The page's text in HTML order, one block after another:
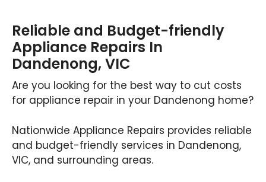
Reliable and Budget-friendly
Appliance Repairs In
Dandenong, VIC
Are you looking for the best way to cut costs
for appliance repair in your Dandenong home?
Nationwide Appliance Repairs provides reliable
and budget-friendly services in Dandenong,
VIC, and surrounding areas.